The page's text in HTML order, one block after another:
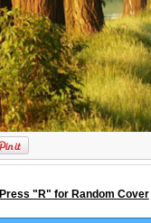
Press "R" for Random Cover